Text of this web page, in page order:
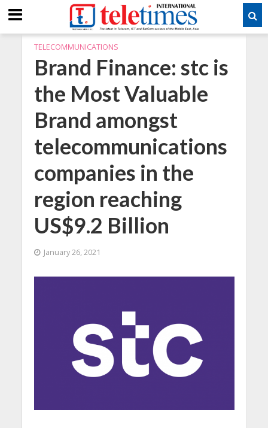
TELECOMMUNICATIONS
Brand Finance: stc is
the Most Valuable
Brand amongst
telecommunications
companies in the
region reaching
US$9.2 Billion
January 26, 2021